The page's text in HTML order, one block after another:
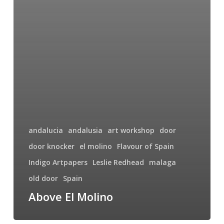
andalucia andalusia art workshop
door
door knocker el molino
Flavour of Spain
Indigo Artpapers Leslie Redhead
malaga
old door Spain
Above El Molino